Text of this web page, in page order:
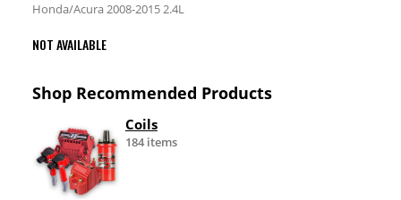
Honda/Acura 2008-2015 2.4L
NOT AVAILABLE
Shop Recommended Products
Coils
184 items